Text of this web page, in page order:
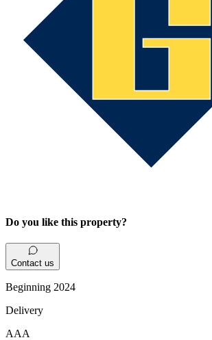
Do you like this property?
Contact us
Beginning 2024
Delivery
AAA